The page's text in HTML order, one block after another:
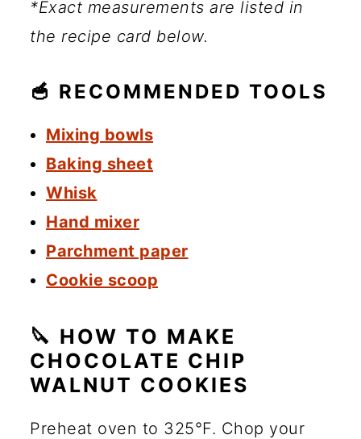
*Exact measurements are listed in
the recipe card below.
🥣 RECOMMENDED TOOLS
Mixing bowls
Baking sheet
Whisk
Hand mixer
Parchment paper
Cookie scoop
🔪 HOW TO MAKE
CHOCOLATE CHIP
WALNUT COOKIES
Preheat oven to 325°F. Chop your